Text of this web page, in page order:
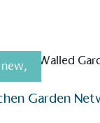
,
Garden
Alitex